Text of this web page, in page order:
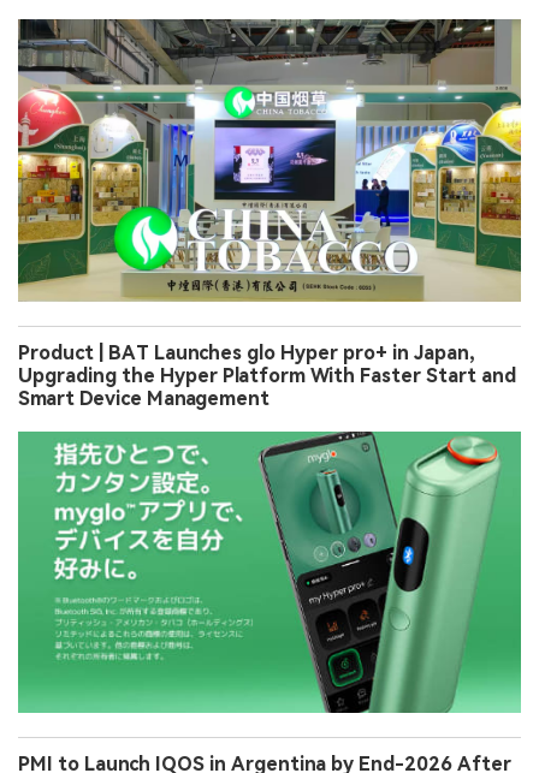
Product | BAT Launches glo Hyper pro+ in Japan,
Upgrading the Hyper Platform With Faster Start and
Smart Device Management
PMI to Launch IQOS in Argentina by End-2026 After